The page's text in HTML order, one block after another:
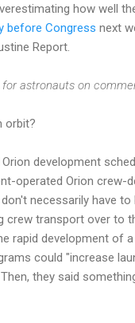
how well
before Congress next
Report.
astronauts on
orbit?
development
operated Orion crew-
necessarily have to
crew transport over to
rapid development of
could "increase
they said